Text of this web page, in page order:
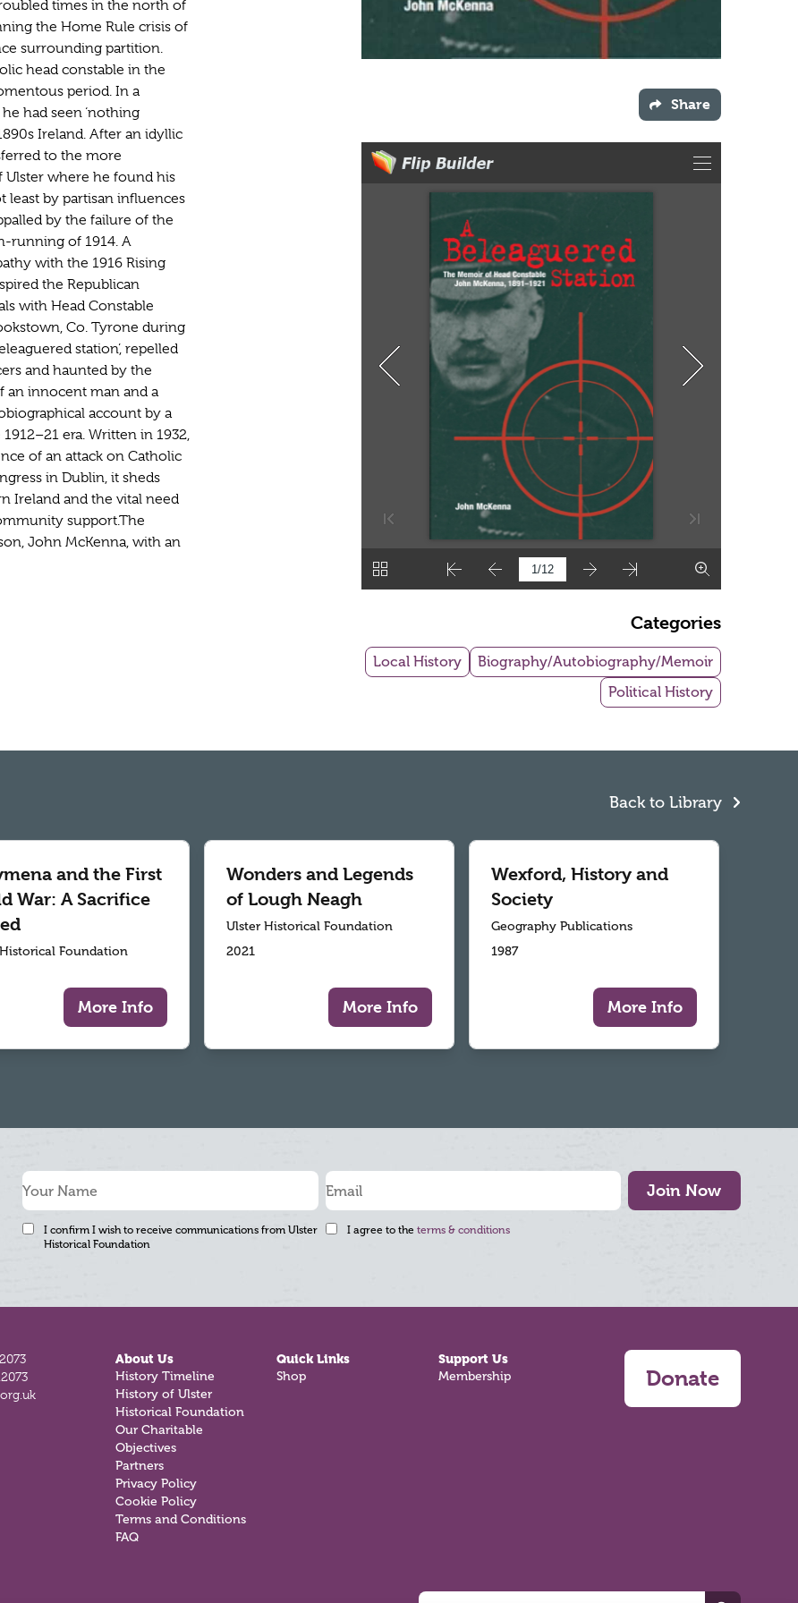
times in the north of
the Home Rule crisis of
surrounding partition.
head constable in the
period. In a
had seen ‘nothing
Ireland. After an idyllic
to the more
Ulster where he found his
least by partisan influences
by the failure of the
running of 1914. A
with the 1916 Rising
the Republican
with Head Constable
Co. Tyrone during
station’, repelled
and haunted by the
an innocent man and a
account by a
era. Written in 1932,
of an attack on Catholic
in Dublin, it sheds
Ireland and the vital need
support.The
John McKenna, with an
Share
Categories
Local History
Biography/Autobiography/Memoir
Political History
Back to Library
and the First
War: A Sacrifice
Foundation
More Info
Wonders and Legends
of Lough Neagh
Ulster Historical Foundation
2021
More Info
Wexford, History and
Society
Geography Publications
1987
More Info
Join Now
I confirm I wish to receive communications from Ulster
Historical Foundation
I agree to the terms & conditions
About Us
History Timeline
History of Ulster
Historical Foundation
Our Charitable
Objectives
Partners
Privacy Policy
Cookie Policy
Terms and Conditions
FAQ
Quick Links
Shop
Support Us
Membership Donate